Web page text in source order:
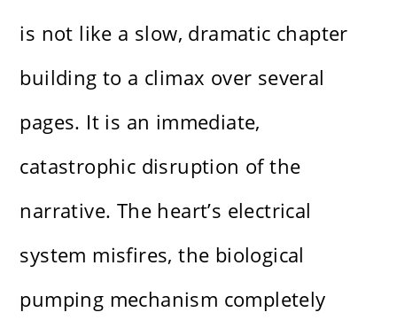
is not like a slow, dramatic chapter
building to a climax over several
pages. It is an immediate,
catastrophic disruption of the
narrative. The heart’s electrical
system misfires, the biological
pumping mechanism completely